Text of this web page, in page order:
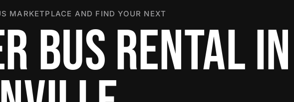
MARKETPLACE AND FIND YOUR NEXT
BUS RENTAL IN